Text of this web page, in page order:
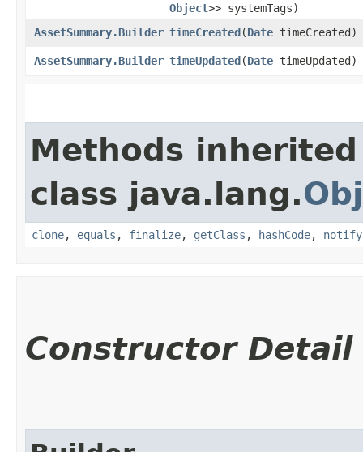
Object>> systemTags)
AssetSummary.Builder timeCreated​(Date timeCreated)
AssetSummary.Builder timeUpdated​(Date timeUpdated)
Methods
class java.lang.
clone, equals , finalize, getClass , hashCode, notify
Constructor Detail